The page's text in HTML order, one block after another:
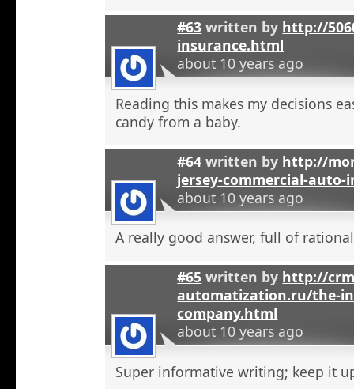
#63 written by http://
insurance.html
about 10 years ago
Reading this makes my decisions
candy from a baby.
#64 written by http://
jersey-commercial-
about 10 years ago
A really good answer, full of
#65 written by http://
automatization.ru/the-
company.html
about 10 years ago
Super informative writing; keep it